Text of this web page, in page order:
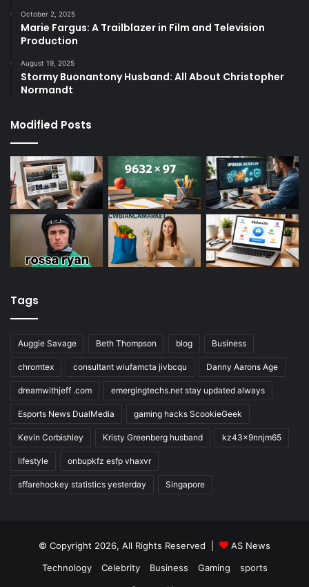
October 2, 2025
Marie Fargus: A Trailblazer in Film and Television
Production
August 19, 2025
Stormy Buonantony Husband: All About Christopher
Normandt
Modified Posts
Tags
Auggie Savage Beth Thompson blog Business
chromtex consultant wiufamcta jivbcqu Danny Aarons Age
dreamwithjeff .com emergingtechs.net stay updated always
Esports News DualMedia gaming hacks ScookieGeek
Kevin Corbishley Kristy Greenberg husband kz43x9nnjm65
lifestyle onbupkfz esfp vhaxvr
sffarehockey statistics yesterday Singapore
© Copyright 2026, All Rights Reserved |
AS News
Technology
Celebrity Business Gaming
sports